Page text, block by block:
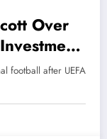
Over
football after UEFA